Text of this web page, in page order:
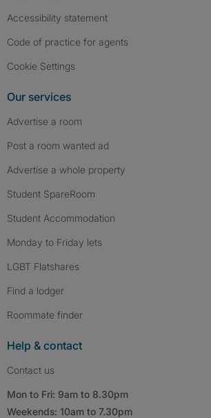
Accessibility statement
Code of practice for agents
Cookie Settings
Our services
Advertise a room
Post a room wanted ad
Advertise a whole property
Student SpareRoom
Student Accommodation
Monday to Friday lets
LGBT Flatshares
Find a lodger
Roommate finder
Help & contact
Contact us
Mon to Fri: 9am to 8.30pm
Weekends: 10am to 7.30pm